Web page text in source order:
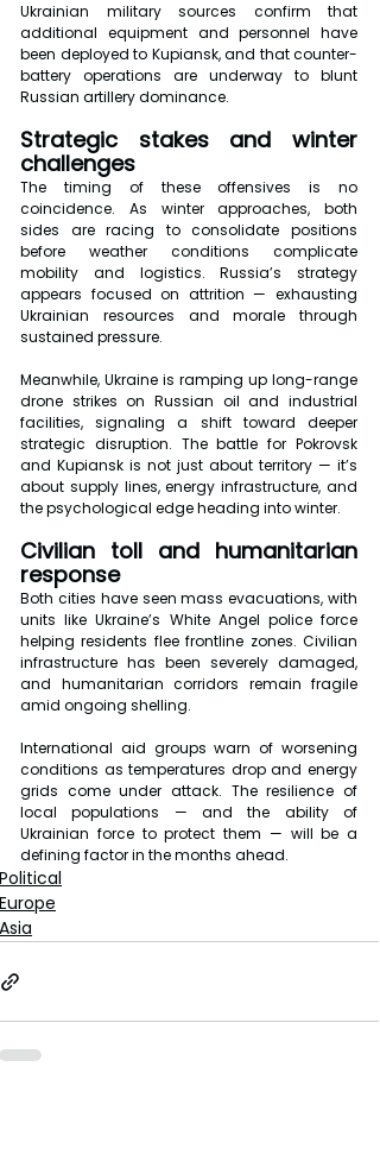
Ukrainian military sources confirm that
additional equipment and personnel have
been deployed to Kupiansk, and that counter-
battery operations are underway to blunt
Russian artillery dominance.
Strategic stakes and winter
challenges
The timing of these offensives is no
coincidence. As winter approaches, both
sides are racing to consolidate positions
before weather conditions complicate
mobility and logistics. Russia’s strategy
appears focused on attrition — exhausting
Ukrainian resources and morale through
sustained pressure.
Meanwhile, Ukraine is ramping up long-range
drone strikes on Russian oil and industrial
facilities, signaling a shift toward deeper
strategic disruption. The battle for Pokrovsk
and Kupiansk is not just about territory — it’s
about supply lines, energy infrastructure, and
the psychological edge heading into winter.
Civilian toll and humanitarian
response
Both cities have seen mass evacuations, with
units like Ukraine’s White Angel police force
helping residents flee frontline zones. Civilian
infrastructure has been severely damaged,
and humanitarian corridors remain fragile
amid ongoing shelling.
International aid groups warn of worsening
conditions as temperatures drop and energy
grids come under attack. The resilience of
local populations — and the ability of
Ukrainian force to protect them — will be a
defining factor in the months ahead.
Political
Europe
Asia